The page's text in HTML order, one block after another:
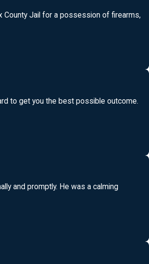
County Jail for a possession of firearms,
to get you the best possible outcome.
and promptly. He was a calming